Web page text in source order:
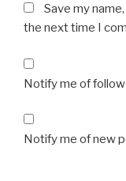
Save my
the next time I
Notify me of
Notify me of new